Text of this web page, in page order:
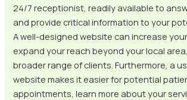
24/7 receptionist, readily available to
and provide critical information to your
A well-designed website can increase
expand your reach beyond your local
broader range of clients. Furthermore, a
website makes it easier for potential
appointments, learn more about your